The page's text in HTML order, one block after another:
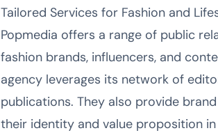
Tailored Services for Fashion and
Popmedia offers a range of public
fashion brands, influencers, and
agency leverages its network of
publications. They also provide
their identity and value proposition